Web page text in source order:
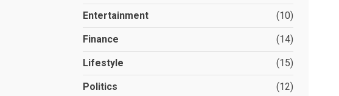
Entertainment (10)
Finance (14)
Lifestyle (15)
Politics (12)